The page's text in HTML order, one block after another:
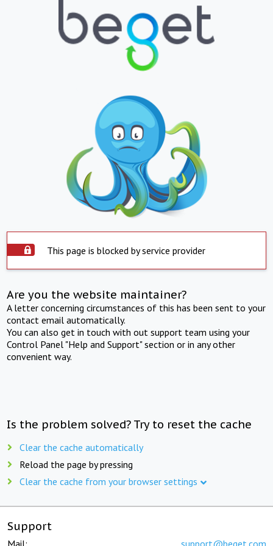
This page is blocked by service provider
Are you the website maintainer?
A letter concerning circumstances of this has been sent to your
contact email automatically.
You can also get in touch with out support team using your
Control Panel "Help and Support" section or in any other
convenient way.
Is the problem solved? Try to reset the cache
Clear the cache automatically
Reload the page by pressing
Clear the cache from your browser settings
Support
Mail: support@beget.com